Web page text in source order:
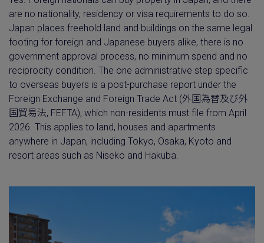
are no nationality, residency or visa requirements to do so.
Japan places freehold land and buildings on the same legal
footing for foreign and Japanese buyers alike, there is no
government approval process, no minimum spend and no
reciprocity condition. The one administrative step specific
to overseas buyers is a post-purchase report under the
Foreign Exchange and Foreign Trade Act (外国為替及び外
国貿易法, FEFTA), which non-residents must file from April
2026. This applies to land, houses and apartments
anywhere in Japan, including Tokyo, Osaka, Kyoto and
resort areas such as Niseko and Hakuba.